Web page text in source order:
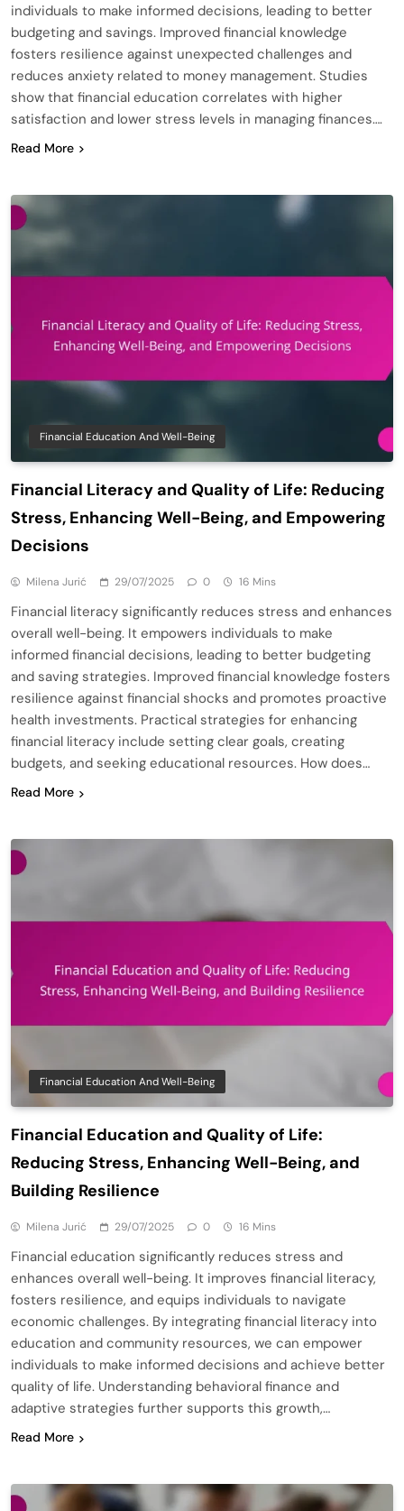
individuals to make informed decisions, leading to better
budgeting and savings. Improved financial knowledge
fosters resilience against unexpected challenges and
reduces anxiety related to money management. Studies
show that financial education correlates with higher
satisfaction and lower stress levels in managing finances….
Read More
Financial Education And Well-Being
Financial Literacy and Quality of Life: Reducing
Stress, Enhancing Well-Being, and Empowering
Decisions
Milena Jurić 29/07/2025 0 16 Mins
Financial literacy significantly reduces stress and enhances
overall well-being. It empowers individuals to make
informed financial decisions, leading to better budgeting
and saving strategies. Improved financial knowledge fosters
resilience against financial shocks and promotes proactive
health investments. Practical strategies for enhancing
financial literacy include setting clear goals, creating
budgets, and seeking educational resources. How does…
Read More
Financial Education And Well-Being
Financial Education and Quality of Life:
Reducing Stress, Enhancing Well-Being, and
Building Resilience
Milena Jurić 29/07/2025 0 16 Mins
Financial education significantly reduces stress and
enhances overall well-being. It improves financial literacy,
fosters resilience, and equips individuals to navigate
economic challenges. By integrating financial literacy into
education and community resources, we can empower
individuals to make informed decisions and achieve better
quality of life. Understanding behavioral finance and
adaptive strategies further supports this growth,…
Read More